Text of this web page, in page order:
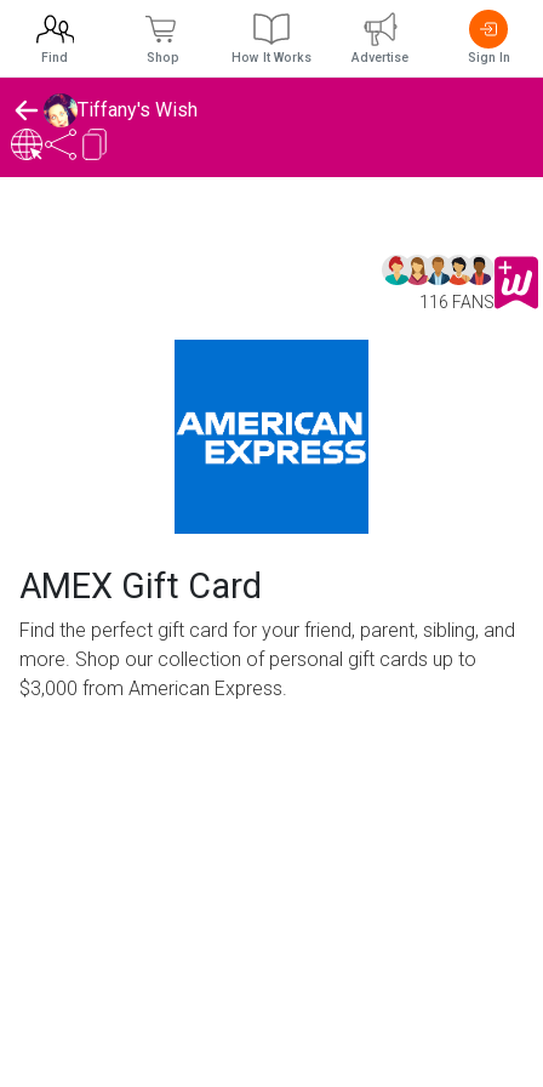
Tiffany's Wish
116 FANS
AMEX Gift Card
Find the perfect gift card for your friend, parent, sibling, and
more. Shop our collection of personal gift cards up to
$3,000 from American Express.
Find Shop How It Works Advertise Sign In